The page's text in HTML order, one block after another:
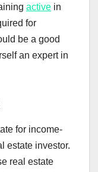
active in
for
be a good
an expert in
for income-
estate investor.
real estate